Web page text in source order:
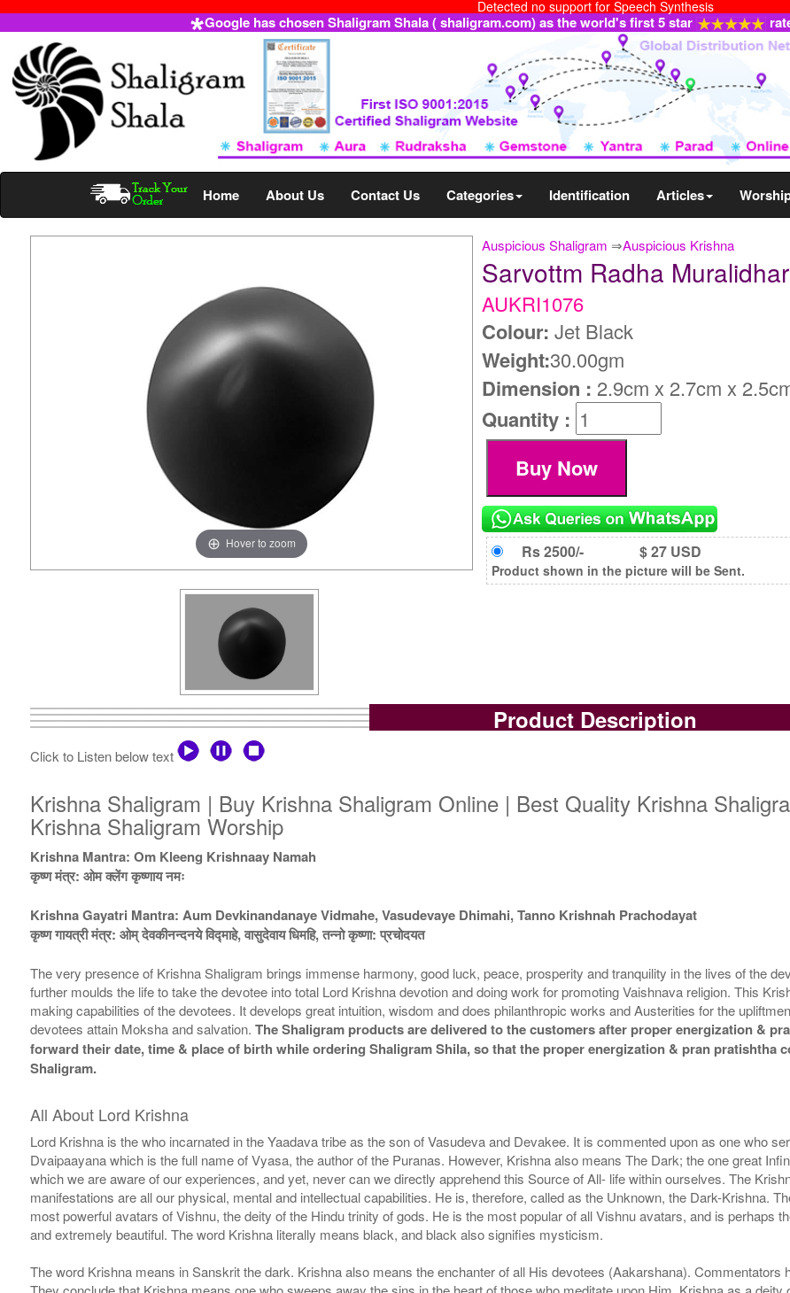
Detected no support for Speech Synthesis
Google has chosen Shaligram Shala ( shaligram.com) as the world's first 5 star
Home About Us Contact Us Categories Identification Articles
Auspicious Shaligram ⇒Auspicious Krishna
Hover to zoom
Sarvottm Radha
AUKRI1076
Colour: Jet Black
Weight:30.00gm
Dimension :2.9cm x 2.7cm x
Quantity :
Rs 2500/- $ 27 USD
Product shown in the picture will be Sent.
Product Description
Click to Listen below text
Krishna Shaligram | Buy Krishna Shaligram Online | Best Quality Krishna
Krishna Shaligram Worship
Krishna Mantra: Om Kleeng Krishnaay Namah
कृष्ण मंत्र: ओम क्लेंग कृष्णाय नमः
Krishna Gayatri Mantra: Aum Devkinandanaye Vidmahe, Vasudevaye Dhimahi, Tanno Krishnah Prachodayat
कृष्ण गायत्री मंत्र: ओम् देवकीनन्दनये विद्माहे, वासुदेवाय धिमहि, तन्नो कृष्णा: प्रचोदयत
The very presence of Krishna Shaligram brings immense harmony, good luck, peace, prosperity and tranquility in the lives of the
further moulds the life to take the devotee into total Lord Krishna devotion and doing work for promoting Vaishnava religion. This
making capabilities of the devotees. It develops great intuition, wisdom and does philanthropic works and Austerities for the
devotees attain Moksha and salvation. The Shaligram products are delivered to the customers after proper energization &
forward their date, time & place of birth while ordering Shaligram Shila, so that the proper energization & pran pratishtha
Shaligram.
All About Lord Krishna
Lord Krishna is the who incarnated in the Yaadava tribe as the son of Vasudeva and Devakee. It is commented upon as one who
Dvaipaayana which is the full name of Vyasa, the author of the Puranas. However, Krishna also means The Dark; the one great
which we are aware of our experiences, and yet, never can we directly apprehend this Source of All- life within ourselves. The
manifestations are all our physical, mental and intellectual capabilities. He is, therefore, called as the Unknown, the Dark-Krishna.
most powerful avatars of Vishnu, the deity of the Hindu trinity of gods. He is the most popular of all Vishnu avatars, and is perhaps
and extremely beautiful. The word Krishna literally means black, and black also signifies mysticism.
The word Krishna means in Sanskrit the dark. Krishna also means the enchanter of all His devotees (Aakarshana).